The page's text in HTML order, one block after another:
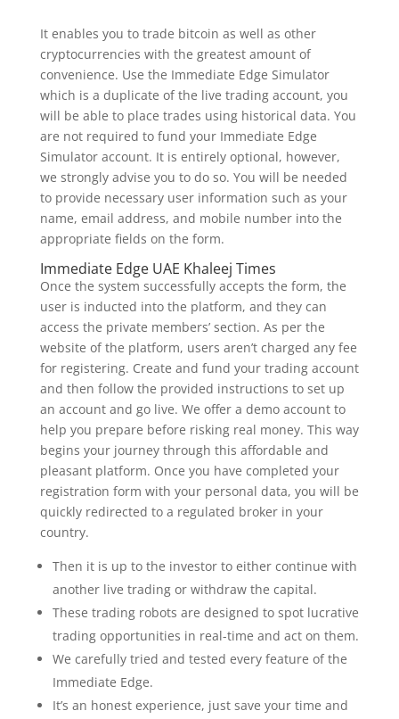
It enables you to trade bitcoin as well as other
cryptocurrencies with the greatest amount of
convenience. Use the Immediate Edge Simulator
which is a duplicate of the live trading account, you
will be able to place trades using historical data. You
are not required to fund your Immediate Edge
Simulator account. It is entirely optional, however,
we strongly advise you to do so. You will be needed
to provide necessary user information such as your
name, email address, and mobile number into the
appropriate fields on the form.
Immediate Edge UAE Khaleej Times
Once the system successfully accepts the form, the
user is inducted into the platform, and they can
access the private members’ section. As per the
website of the platform, users aren’t charged any fee
for registering. Create and fund your trading account
and then follow the provided instructions to set up
an account and go live. We offer a demo account to
help you prepare before risking real money. This way
begins your journey through this affordable and
pleasant platform. Once you have completed your
registration form with your personal data, you will be
quickly redirected to a regulated broker in your
country.
Then it is up to the investor to either continue with
another live trading or withdraw the capital.
These trading robots are designed to spot lucrative
trading opportunities in real-time and act on them.
We carefully tried and tested every feature of the
Immediate Edge.
It’s an honest experience, just save your time and